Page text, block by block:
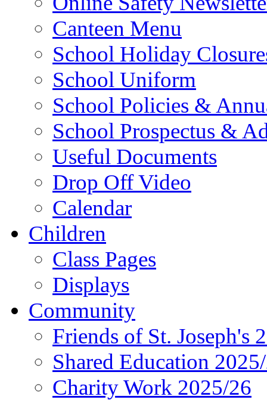
Canteen Menu
School Holiday
School Uniform
School Policies &
School Prospectus &
Useful Documents
Drop Off Video
Calendar
Children
Class Pages
Displays
Community
Friends of St. Joseph's
Shared Education
Charity Work 2025/26